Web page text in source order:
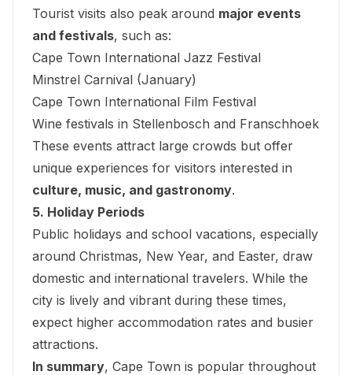
Tourist visits also peak around major events
and festivals, such as:
Cape Town International Jazz Festival
Minstrel Carnival (January)
Cape Town International Film Festival
Wine festivals in Stellenbosch and Franschhoek
These events attract large crowds but offer
unique experiences for visitors interested in
culture, music, and gastronomy.
5. Holiday Periods
Public holidays and school vacations, especially
around Christmas, New Year, and Easter, draw
domestic and international travelers. While the
city is lively and vibrant during these times,
expect higher accommodation rates and busier
attractions.
In summary, Cape Town is popular throughout